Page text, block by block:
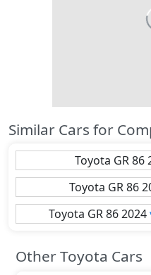
Similar Cars for
Toyota GR 86
Toyota GR 86
Toyota GR 86 2024
Other Toyota Cars